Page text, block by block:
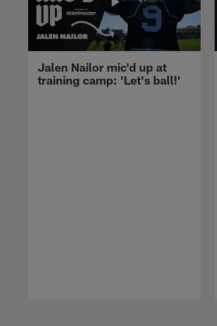
Jalen Nailor mic'd up at
training camp: 'Let's ball!'